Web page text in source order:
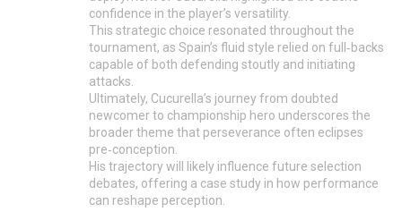
confidence in the player’s versatility.
This strategic choice resonated throughout the
tournament, as Spain’s fluid style relied on full‑backs
capable of both defending stoutly and initiating
attacks.
Ultimately, Cucurella’s journey from doubted
newcomer to championship hero underscores the
broader theme that perseverance often eclipses
pre‑conception.
His trajectory will likely influence future selection
debates, offering a case study in how performance
can reshape perception.